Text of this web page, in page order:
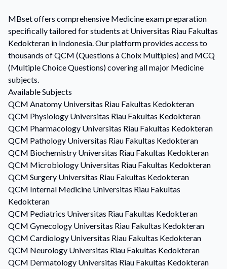
MBset offers comprehensive Medicine exam preparation
specifically tailored for students at Universitas Riau Fakultas
Kedokteran in Indonesia. Our platform provides access to
thousands of QCM (Questions à Choix Multiples) and MCQ
(Multiple Choice Questions) covering all major Medicine
subjects.
Available Subjects
QCM Anatomy Universitas Riau Fakultas Kedokteran
QCM Physiology Universitas Riau Fakultas Kedokteran
QCM Pharmacology Universitas Riau Fakultas Kedokteran
QCM Pathology Universitas Riau Fakultas Kedokteran
QCM Biochemistry Universitas Riau Fakultas Kedokteran
QCM Microbiology Universitas Riau Fakultas Kedokteran
QCM Surgery Universitas Riau Fakultas Kedokteran
QCM Internal Medicine Universitas Riau Fakultas
Kedokteran
QCM Pediatrics Universitas Riau Fakultas Kedokteran
QCM Gynecology Universitas Riau Fakultas Kedokteran
QCM Cardiology Universitas Riau Fakultas Kedokteran
QCM Neurology Universitas Riau Fakultas Kedokteran
QCM Dermatology Universitas Riau Fakultas Kedokteran